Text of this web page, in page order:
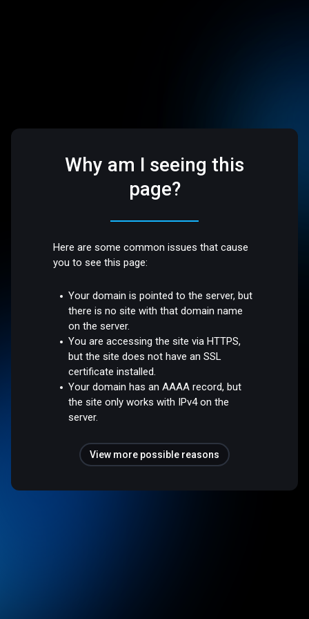
Why am I seeing this
page?
Here are some common issues that cause
you to see this page:
Your domain is pointed to the server, but
there is no site with that domain name
on the server.
You are accessing the site via HTTPS,
but the site does not have an SSL
certificate installed.
Your domain has an AAAA record, but
the site only works with IPv4 on the
server.
View more possible reasons